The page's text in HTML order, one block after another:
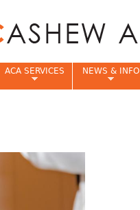
ACA SERVICES NEWS & INFO